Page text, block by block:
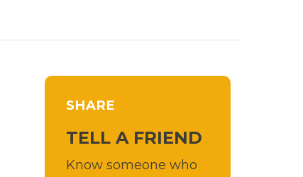
SHARE
TELL A FRIEND
Know someone who